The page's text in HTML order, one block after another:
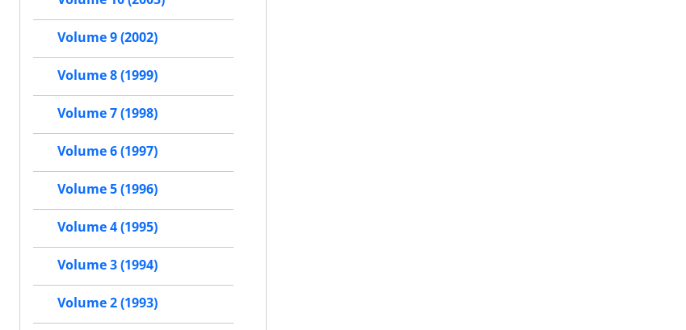
Volume 9 (2002)
Volume 8 (1999)
Volume 7 (1998)
Volume 6 (1997)
Volume 5 (1996)
Volume 4 (1995)
Volume 3 (1994)
Volume 2 (1993)